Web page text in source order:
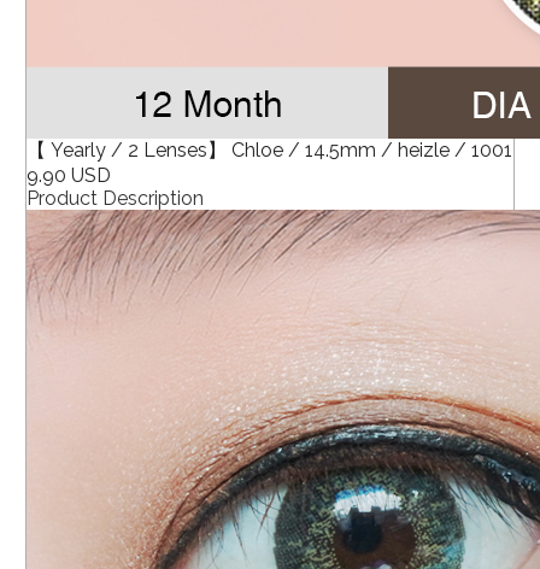
【 Yearly / 2 Lenses】 Chloe / 14.5mm / heizle / 1001
9.90 USD
Product Description